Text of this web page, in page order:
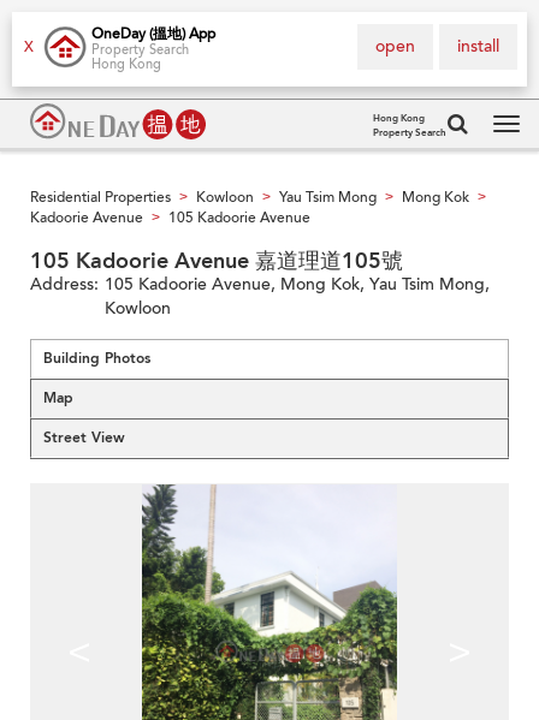
X
OneDay (搵地) App
Property Search
Hong Kong
install
open
Hong Kong
Property Search
Residential Properties > Kowloon > Yau Tsim Mong > Mong Kok >
Kadoorie Avenue > 105 Kadoorie Avenue
105 Kadoorie Avenue 嘉道理道105號
Address: 105 Kadoorie Avenue, Mong Kok, Yau Tsim Mong,
Kowloon
Building Photos
Map
Street View